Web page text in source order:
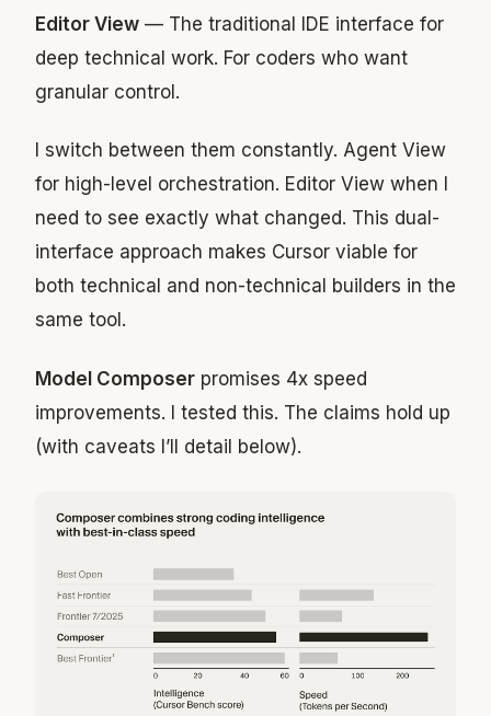
Editor View — The traditional IDE interface for
deep technical work. For coders who want
granular control.
I switch between them constantly. Agent View
for high-level orchestration. Editor View when I
need to see exactly what changed. This dual-
interface approach makes Cursor viable for
both technical and non-technical builders in the
same tool.
Model Composer promises 4x speed
improvements. I tested this. The claims hold up
(with caveats I’ll detail below).